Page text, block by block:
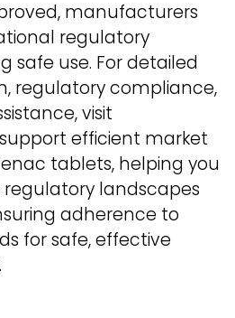
manufacturers
regulatory
safe use. For detailed
regulatory compliance,
visit
efficient market
tablets, helping you
landscapes
adherence to
for safe, effective